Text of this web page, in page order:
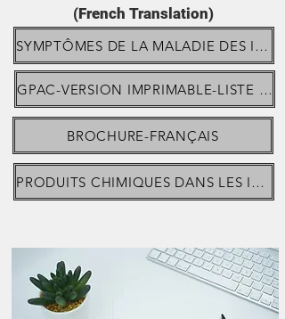
(French Translation)
SYMPTÔMES DE LA MALADIE DES IMPLANTS MAMMAIRES
GPAC-VERSION IMPRIMABLE-LISTE À COCHER-SYMPTÔMES
BROCHURE-FRANÇAIS
PRODUITS CHIMIQUES DANS LES IMPLANTS MAMMAIRES DE MENTOR